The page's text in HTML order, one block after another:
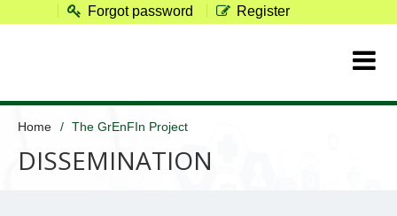
Forgot password Register
Home The GrEnFIn Project
DISSEMINATION